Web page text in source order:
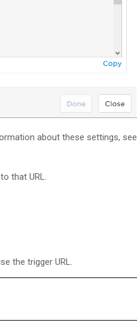
about these settings, see
that URL.
the trigger URL.